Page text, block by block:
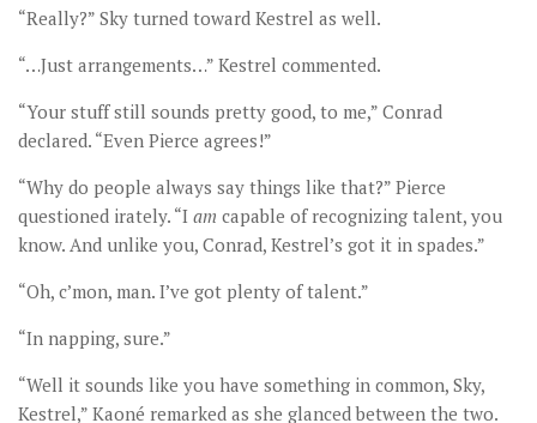
“Really?” Sky turned toward Kestrel as well.
“…Just arrangements…” Kestrel commented.
“Your stuff still sounds pretty good, to me,” Conrad
declared. “Even Pierce agrees!”
“Why do people always say things like that?” Pierce
questioned irately. “I am capable of recognizing talent, you
know. And unlike you, Conrad, Kestrel’s got it in spades.”
“Oh, c’mon, man. I’ve got plenty of talent.”
“In napping, sure.”
“Well it sounds like you have something in common, Sky,
Kestrel,” Kaoné remarked as she glanced between the two.